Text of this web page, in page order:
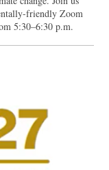
friendly Zoom
5:30–6:30 p.m.